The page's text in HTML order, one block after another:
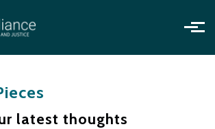
latest thoughts